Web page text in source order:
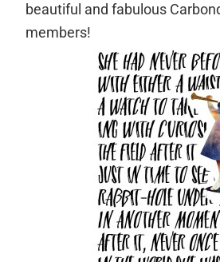
beautiful and fabulous
members!